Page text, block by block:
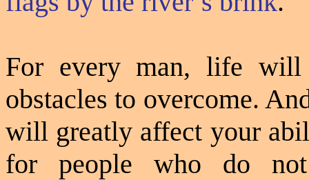
For every man, life will
obstacles to overcome.
will greatly affect your
for people who do